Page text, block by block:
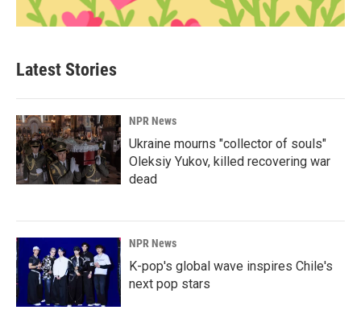
Latest Stories
NPR News
Ukraine mourns "collector of souls"
Oleksiy Yukov, killed recovering war
dead
NPR News
K-pop's global wave inspires Chile's
next pop stars